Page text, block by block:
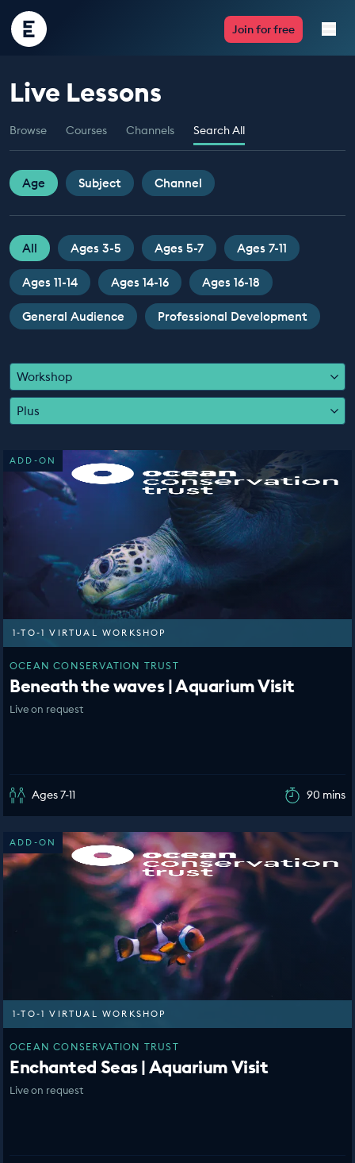
Encounter
Edu
Join for free
Live Lessons
Resources
Multimedia
Take Action
Professional Development
ABOUT
Live Lessons
Browse Courses Channels Search All
Age Subject Channel
All Ages 3-5 Ages 5-7 Ages 7-11
Ages 11-14 Ages 14-16 Ages 16-18
General Audience Professional Development
Workshop
Plus
ADD-ON
1-TO-1 VIRTUAL WORKSHOP
OCEAN CONSERVATION TRUST
Beneath the waves | Aquarium Visit
Live on request
Ages 7-11 90 mins
ADD-ON
1-TO-1 VIRTUAL WORKSHOP
OCEAN CONSERVATION TRUST
Enchanted Seas | Aquarium Visit
Live on request